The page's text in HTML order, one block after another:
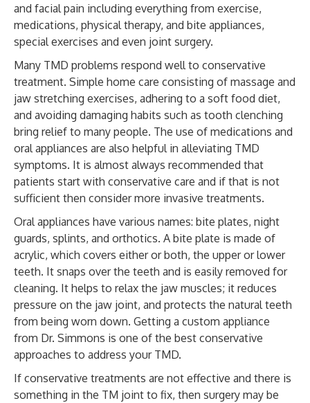
and facial pain including everything from exercise,
medications, physical therapy, and bite appliances,
special exercises and even joint surgery.
Many TMD problems respond well to conservative
treatment. Simple home care consisting of massage and
jaw stretching exercises, adhering to a soft food diet,
and avoiding damaging habits such as tooth clenching
bring relief to many people. The use of medications and
oral appliances are also helpful in alleviating TMD
symptoms. It is almost always recommended that
patients start with conservative care and if that is not
sufficient then consider more invasive treatments.
Oral appliances have various names: bite plates, night
guards, splints, and orthotics. A bite plate is made of
acrylic, which covers either or both, the upper or lower
teeth. It snaps over the teeth and is easily removed for
cleaning. It helps to relax the jaw muscles; it reduces
pressure on the jaw joint, and protects the natural teeth
from being worn down. Getting a custom appliance
from Dr. Simmons is one of the best conservative
approaches to address your TMD.
If conservative treatments are not effective and there is
something in the TM joint to fix, then surgery may be